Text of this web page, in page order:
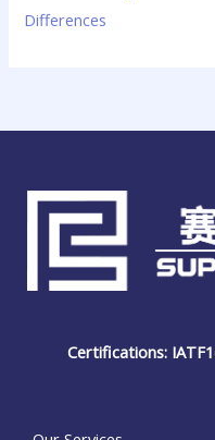
Differences
Certifications: